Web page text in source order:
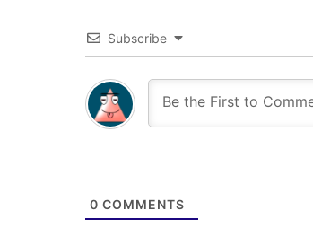
Subscribe
0 COMMENTS